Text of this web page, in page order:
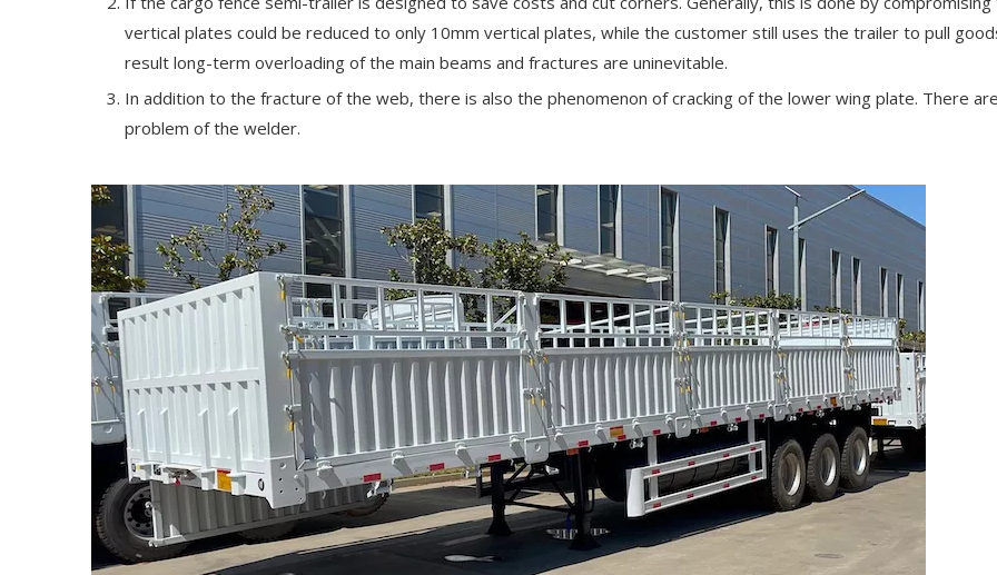
vertical plates could be reduced to only 10mm vertical plates, while the customer still uses the trailer to pull
result long-term overloading of the main beams and fractures are uninevitable.
In addition to the fracture of the web, there is also the phenomenon of cracking of the lower wing plate. There
problem of the welder.